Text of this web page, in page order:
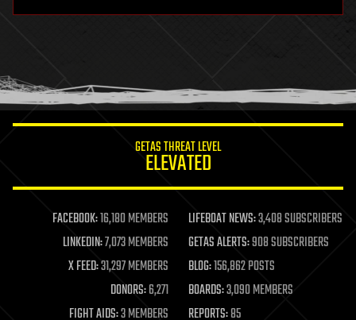
GETAS THREAT LEVEL
ELEVATED
FACEBOOK:16,180 MEMBERS LIFEBOAT NEWS:3,408 SUBSCRIBERS
LINKEDIN:7,073 MEMBERS GETAS ALERTS:908 SUBSCRIBERS
X FEED:31,297 MEMBERS BLOG:156,862 POSTS
DONORS:6,271 BOARDS:3,090 MEMBERS
FIGHT AIDS:3 MEMBERS REPORTS:85